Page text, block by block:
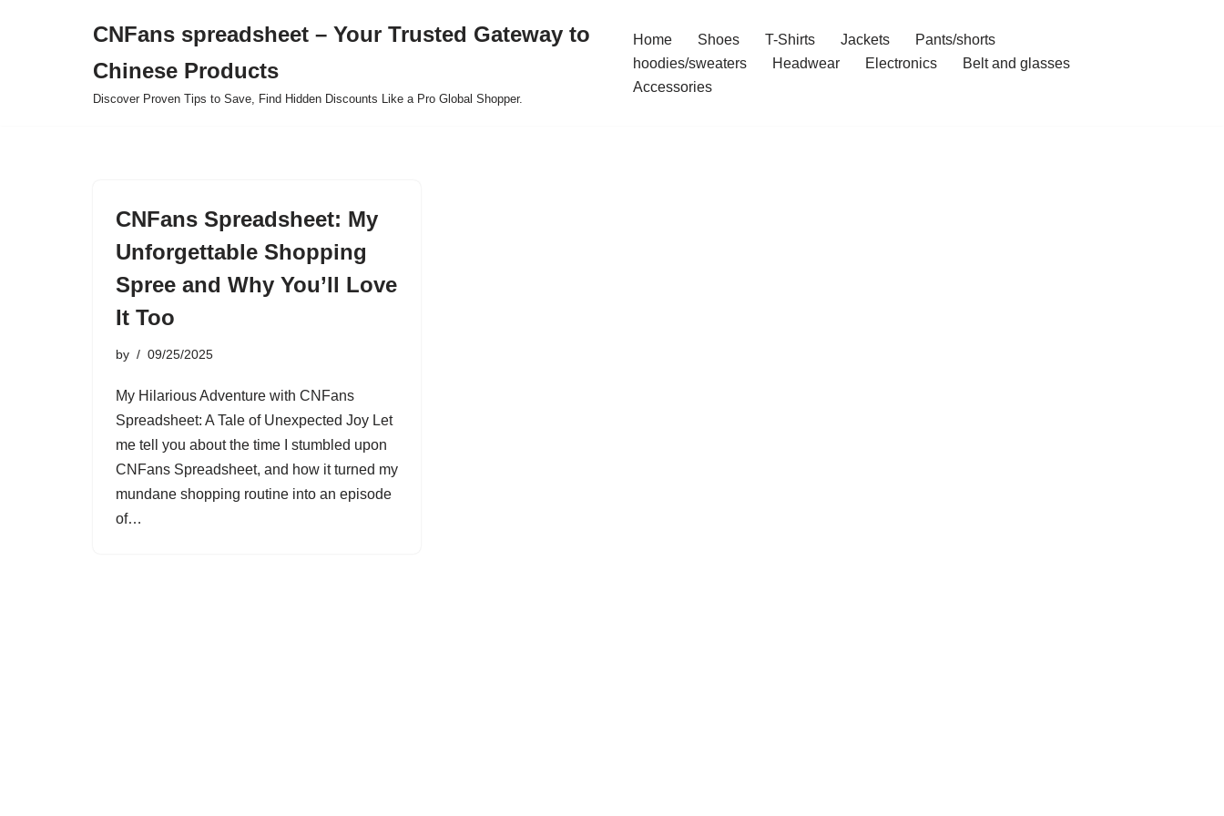
CNFans spreadsheet – Your Trusted Gateway to
Chinese Products
Discover Proven Tips to Save, Find Hidden Discounts Like a Pro Global Shopper.
Home Shoes T-Shirts Jackets
Pants/shorts
hoodies/sweaters
Headwear Electronics
Belt and glasses
Accessories
CNFans Spreadsheet: My
Unforgettable Shopping
Spree and Why You’ll Love
It Too
by 09/25/2025
My Hilarious Adventure with CNFans
Spreadsheet: A Tale of Unexpected Joy Let
me tell you about the time I stumbled upon
CNFans Spreadsheet, and how it turned my
mundane shopping routine into an episode
of…